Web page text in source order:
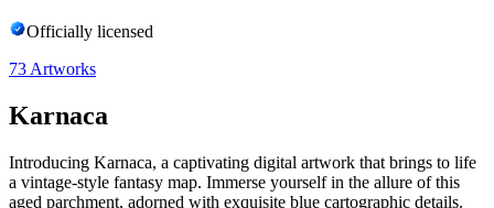
Officially licensed
73 Artworks
Karnaca
Introducing Karnaca, a captivating digital artwork that brings to life
a vintage-style fantasy map. Immerse yourself in the allure of this
aged parchment, adorned with exquisite blue cartographic details.